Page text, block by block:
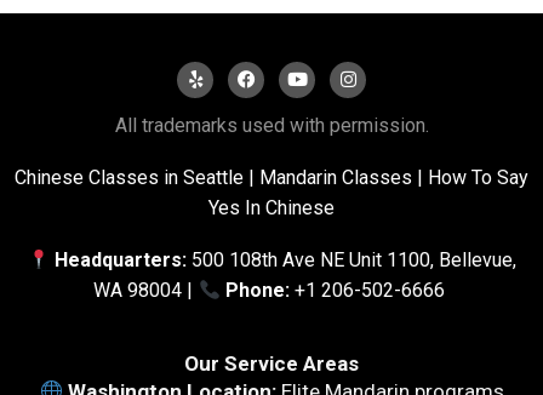
All trademarks used with permission.
Chinese Classes in Seattle Mandarin Classes |
How To Say
Yes In Chinese
Headquarters:500 108th Ave NE Unit 1100, Bellevue,
WA 98004 |
Phone:+1 206-502-6666
Our Service Areas